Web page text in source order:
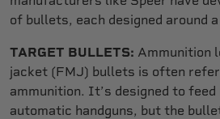
of bullets, each designed around
TARGET BULLETS: Ammunition
jacket (FMJ) bullets is often
ammunition. It’s designed to
automatic handguns, but the